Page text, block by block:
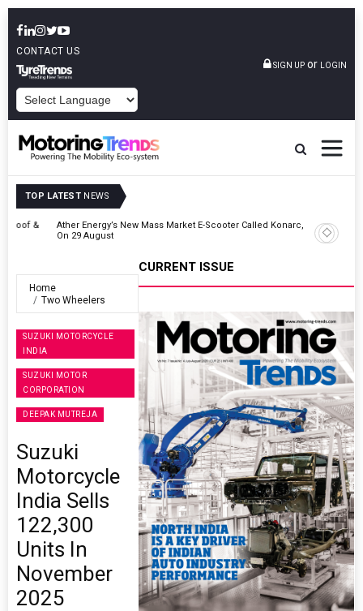
CONTACT US
SIGN UP or LOGIN
TOP LATEST NEWS
Ather Energy’s New Mass Market E-Scooter Called Konarc, Launch
On 29 August
Home
Two Wheelers
SUZUKI MOTORCYCLE
INDIA
SUZUKI MOTOR
CORPORATION
DEEPAK MUTREJA
Suzuki
Motorcycle
India Sells
122,300
Units In
November
2025
CURRENT ISSUE